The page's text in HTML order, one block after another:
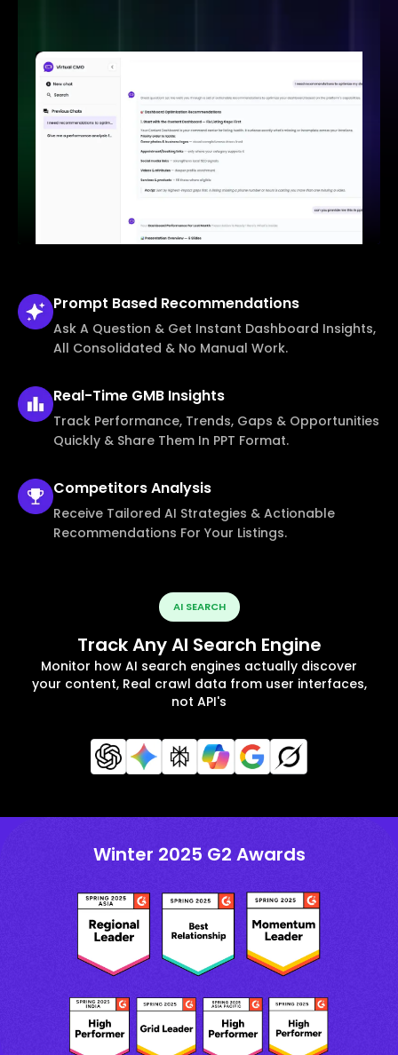
Prompt Based Recommendations
Ask A Question & Get Instant Dashboard Insights,
All Consolidated & No Manual Work.
Real-Time GMB Insights
Track Performance, Trends, Gaps & Opportunities
Quickly & Share Them In PPT Format.
CompetitorsAnalysis
Receive Tailored AI Strategies & Actionable
Recommendations For Your Listings.
AI SEARCH
Track Any AI Search Engine
Monitor how AI search engines actually discover
your content, Real crawl data from user interfaces,
not API's
Winter 2025 G2 Awards